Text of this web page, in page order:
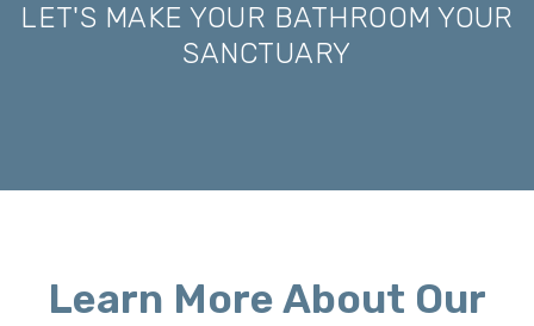
LET'S MAKE YOUR BATHROOM YOUR
SANCTUARY
Learn More About Our